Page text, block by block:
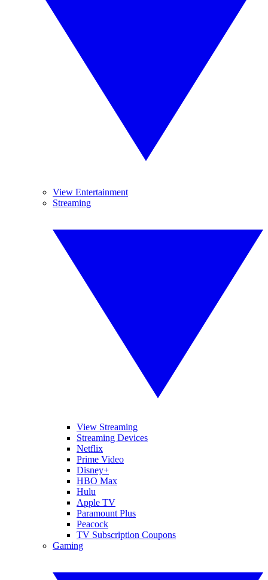
View Entertainment
Streaming
View Streaming
Streaming Devices
Netflix
Prime Video
Disney+
HBO Max
Hulu
Apple TV
Paramount Plus
Peacock
TV Subscription Coupons
Gaming